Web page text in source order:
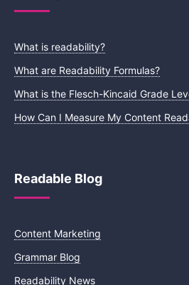
What is readability?
What are Readability Formulas?
What is the Flesch-Kincaid Grade
How Can I Measure My Content
Readable Blog
Content Marketing
Grammar Blog
Readability News